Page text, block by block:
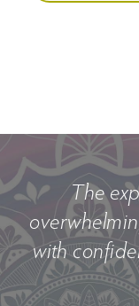
The
with